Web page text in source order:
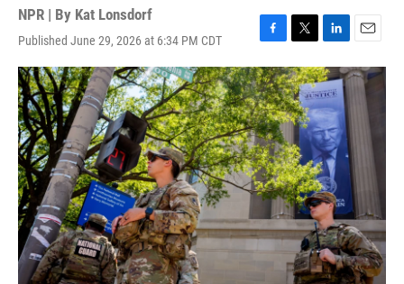
NPR | By Kat Lonsdorf
Published June 29, 2026 at 6:34 PM CDT
F
a
c
e
b
o
o
k
T
w
i
t
t
e
r
L
i
n
k
e
d
I
n
E
m
a